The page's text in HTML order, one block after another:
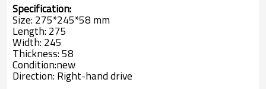
Specification:
Size: 275*245*58 mm
Length: 275
Width: 245
Thickness: 58
Condition:new
Direction: Right-hand drive